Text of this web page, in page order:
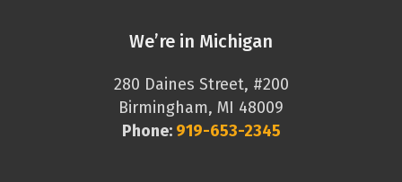
We’re in Michigan
280 Daines Street, #200
Birmingham, MI 48009
Phone: 919-653-2345